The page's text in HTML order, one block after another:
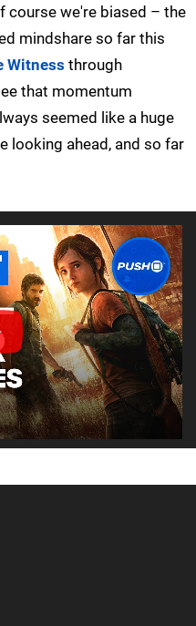
course we're biased – the
mindshare so far this
Witness through
that momentum
seemed like a huge
looking ahead, and so far